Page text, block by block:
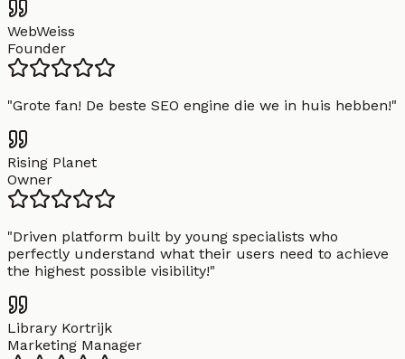
WebWeiss
Founder
"Grote fan! De beste SEO engine die we in huis hebben!"
Rising Planet
Owner
"Driven platform built by young specialists who
perfectly understand what their users need to achieve
the highest possible visibility!"
Library Kortrijk
Marketing Manager